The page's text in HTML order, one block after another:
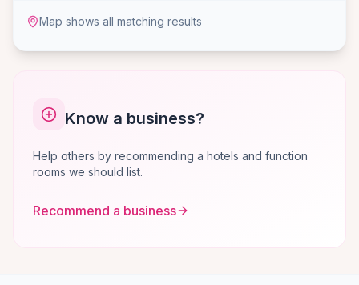
Map shows all matching results
Know a business?
Help others by recommending a hotels and function
rooms we should list.
Recommend a business